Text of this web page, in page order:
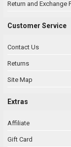
Return and Exchange
Customer Service
Contact Us
Returns
Site Map
Extras
Affiliate
Gift Card